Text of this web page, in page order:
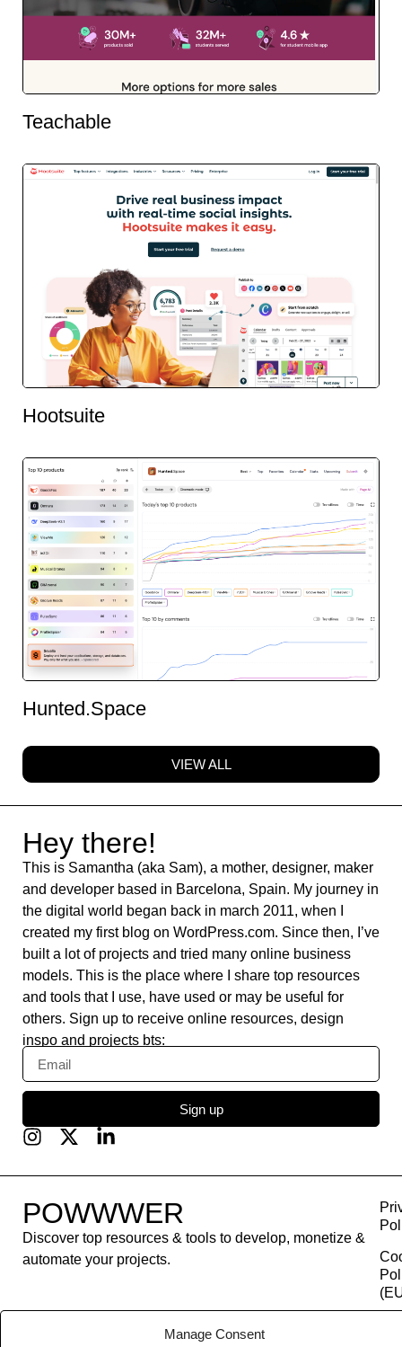
Manage Consent
Teachable
Hootsuite
Hunted.Space
VIEW ALL
Hey there!
This is Samantha (aka Sam), a mother, designer, maker
and developer based in Barcelona, Spain. My journey in
the digital world began back in march 2011, when I
created my first blog on WordPress.com. Since then, I’ve
built a lot of projects and tried many online business
models. This is the place where I share top resources
and tools that I use, have used or may be useful for
others. Sign up to receive online resources, design
inspo and projects bts:
Sign up
POWWWER
Discover top resources & tools to develop, monetize &
automate your projects.